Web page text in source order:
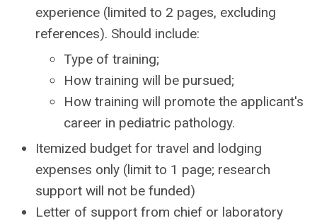
experience (limited to 2 pages, excluding
references). Should include:
Type of training;
How training will be pursued;
How training will promote the applicant's
career in pediatric pathology.
Itemized budget for travel and lodging
expenses only (limit to 1 page; research
support will not be funded)
Letter of support from chief or laboratory